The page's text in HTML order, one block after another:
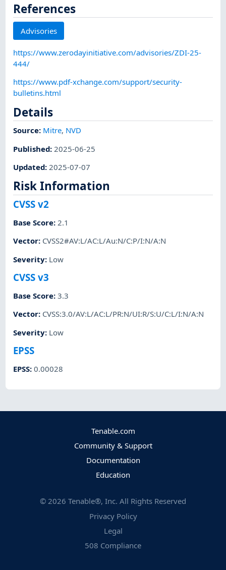
References
Advisories
https://www.zerodayinitiative.com/advisories/ZDI-25-
444/
https://www.pdf-xchange.com/support/security-
bulletins.html
Details
Source: Mitre, NVD
Published: 2025-06-25
Updated: 2025-07-07
Risk Information
CVSS v2
Base Score:2.1
Vector: CVSS2#AV:L/AC:L/Au:N/C:P/I:N/A:N
Severity: Low
CVSS v3
Base Score:3.3
Vector: CVSS:3.0/AV:L/AC:L/PR:N/UI:R/S:U/C:L/I:N/A:N
Severity: Low
EPSS
EPSS:0.00028
Tenable.com
Community & Support
Documentation
Education
© 2026 Tenable®, Inc. All Rights Reserved
Privacy Policy
Legal
508 Compliance